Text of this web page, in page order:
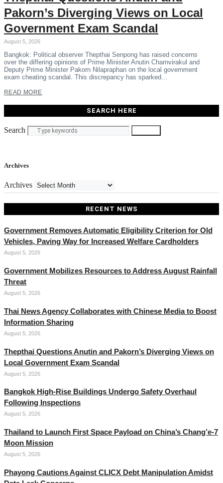
Pakorn’s Diverging Views on Local
Government Exam Scandal
August 5, 2026
Bangkok: Political observer Thepthai Senpong has raised concerns
over the differing opinions of Prime Minister Anutin Charnvirakul and
Deputy Prime Minister Pakorn Nilapraphan on the local government
exam cheating scandal. This discrepancy has sparked…
READ MORE
SEARCH HERE
Search
Archives
Archives
RECENT NEWS
Government Removes Automatic Eligibility Criterion for Old
Vehicles, Paving Way for Increased Welfare Cardholders
August 5, 2026
Government Mobilizes Resources to Address August Rainfall
Threat
August 5, 2026
Thai News Agency Collaborates with Chinese Media to Boost
Information Sharing
August 5, 2026
Thepthai Questions Anutin and Pakorn’s Diverging Views on
Local Government Exam Scandal
August 5, 2026
Bangkok High-Rise Buildings Undergo Safety Overhaul
Following Inspections
August 5, 2026
Thailand to Launch First Space Payload on China’s Chang’e-7
Moon Mission
August 5, 2026
Phayong Cautions Against CLICX Debt Manipulation Amidst